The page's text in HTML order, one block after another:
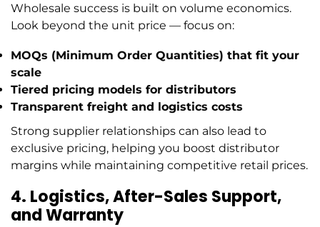
Wholesale success is built on volume economics.
Look beyond the unit price — focus on:
MOQs (Minimum Order Quantities) that fit your
scale
Tiered pricing models for distributors
Transparent freight and logistics costs
Strong supplier relationships can also lead to
exclusive pricing, helping you boost distributor
margins while maintaining competitive retail prices.
4. Logistics, After-Sales Support,
and Warranty